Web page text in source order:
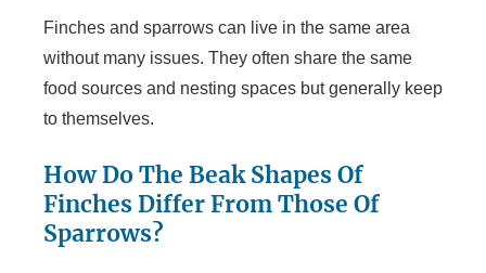
Finches and sparrows can live in the same area
without many issues. They often share the same
food sources and nesting spaces but generally keep
to themselves.
How Do The Beak Shapes Of
Finches Differ From Those Of
Sparrows?